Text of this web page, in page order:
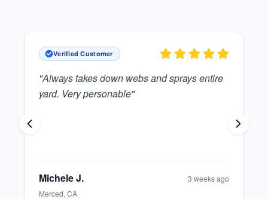
Verified Customer
"Great guy who is polite and reliable."
Elinor T.
1 month ago
Modesto, CA